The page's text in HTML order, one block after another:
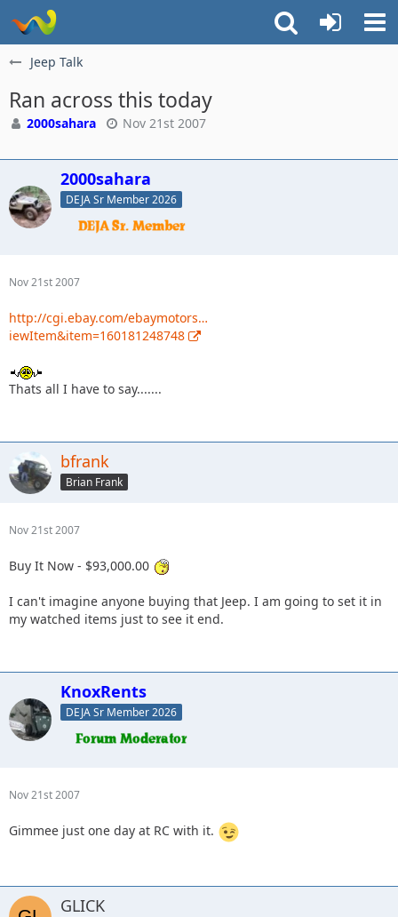
Jeep Talk
Ran across this today
2000sahara Nov 21st 2007
2000sahara
DEJA Sr Member 2026
Nov 21st 2007
http://cgi.ebay.com/ebaymotors…
iewItem&item=160181248748
Thats all I have to say.......
bfrank
Brian Frank
Nov 21st 2007
Buy It Now - $93,000.00
I can't imagine anyone buying that Jeep. I am going to set it in
my watched items just to see it end.
KnoxRents
DEJA Sr Member 2026
Nov 21st 2007
Gimmee just one day at RC with it.
GLICK